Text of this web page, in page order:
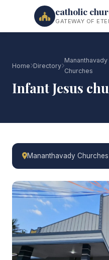
catholic
GATEWAY OF
Home Directory
Mananthavady
Churches
Infant Jesus
Mananthavady Churches